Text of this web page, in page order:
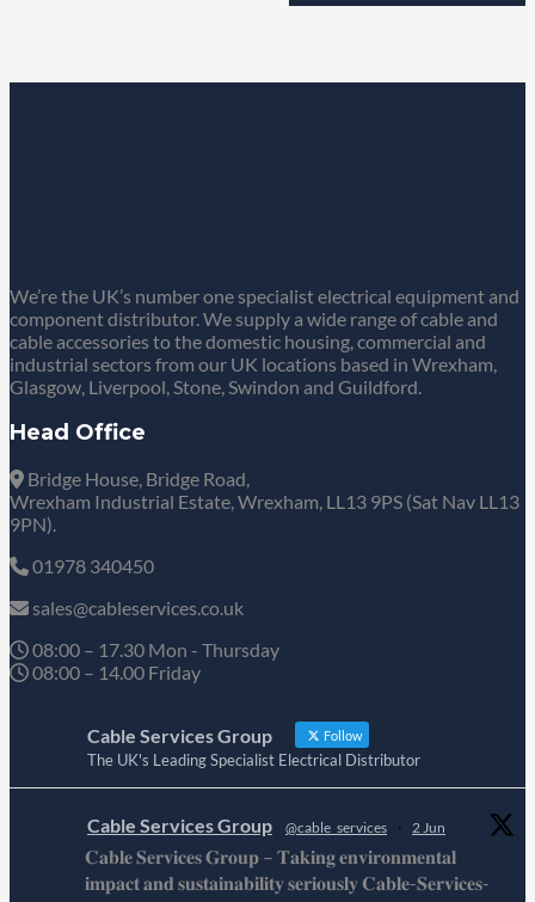
We’re the UK’s number one specialist electrical equipment and
component distributor. We supply a wide range of cable and
cable accessories to the domestic housing, commercial and
industrial sectors from our UK locations based in Wrexham,
Glasgow, Liverpool, Stone, Swindon and Guildford.
Head Office
Bridge House, Bridge Road,
Wrexham Industrial Estate, Wrexham, LL13 9PS (Sat Nav LL13
9PN).
01978 340450
sales@cableservices.co.uk
08:00 – 17.30 Mon - Thursday
08:00 – 14.00 Friday
Cable Services Group Follow
The UK's Leading Specialist Electrical Distributor
Cable Services Group @cable_services · 2 Jun
𝐂𝐚𝐛𝐥𝐞 𝐒𝐞𝐫𝐯𝐢𝐜𝐞𝐬 𝐆𝐫𝐨𝐮𝐩 – 𝐓𝐚𝐤𝐢𝐧𝐠 𝐞𝐧𝐯𝐢𝐫𝐨𝐧𝐦𝐞𝐧𝐭𝐚𝐥
𝐢𝐦𝐩𝐚𝐜𝐭 𝐚𝐧𝐝 𝐬𝐮𝐬𝐭𝐚𝐢𝐧𝐚𝐛𝐢𝐥𝐢𝐭𝐲 𝐬𝐞𝐫𝐢𝐨𝐮𝐬𝐥𝐲 𝐂𝐚𝐛𝐥𝐞-𝐒𝐞𝐫𝐯𝐢𝐜𝐞𝐬-